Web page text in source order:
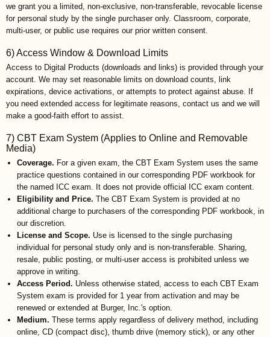
we grant you a limited, non-exclusive, non-transferable, revocable license
for personal study by the single purchaser only. Classroom, corporate,
multi-user, or public use requires our prior written consent.
6) Access Window & Download Limits
Access to Digital Products (downloads and links) is provided through your
account. We may set reasonable limits on download counts, link
expirations, device activations, or attempts to protect against abuse. If
you need extended access for legitimate reasons, contact us and we will
make a good-faith effort to assist.
7) CBT Exam System (Applies to Online and Removable
Media)
Coverage. For a given exam, the CBT Exam System uses the same
practice questions contained in our corresponding PDF workbook for
the named ICC exam. It does not provide official ICC exam content.
Eligibility and Price. The CBT Exam System is provided at no
additional charge to purchasers of the corresponding PDF workbook, in
our discretion.
License and Scope. Use is licensed to the single purchasing
individual for personal study only and is non-transferable. Sharing,
resale, public posting, or multi-user access is prohibited unless we
approve in writing.
Access Period. Unless otherwise stated, access to each CBT Exam
System exam is provided for 1 year from activation and may be
renewed or extended at Burger, Inc.'s option.
Medium. These terms apply regardless of delivery method, including
online, CD (compact disc), thumb drive (memory stick), or any other